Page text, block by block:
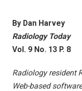
By Dan Harvey
Radiology Today
Vol. 9 No. 13 P. 8
Radiology resident
Web-based